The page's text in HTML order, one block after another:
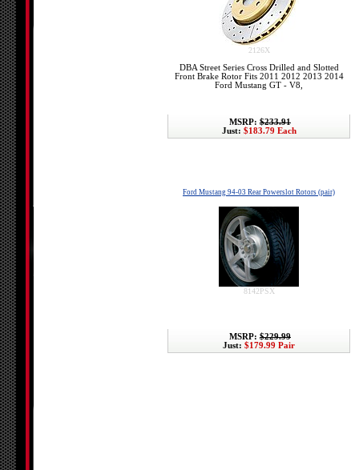
2126X
DBA Street Series Cross Drilled and Slotted
Front Brake Rotor Fits 2011 2012 2013 2014
Ford Mustang GT - V8,
MSRP: $233.91
Just: $183.79 Each
Ford Mustang 94-03 Rear Powerslot Rotors (pair)
8142PSX
MSRP: $229.99
Just: $179.99 Pair